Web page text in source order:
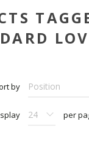
by
per